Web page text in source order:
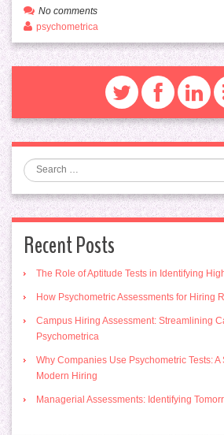
No comments
psychometrica
Search
Recent Posts
The Role of Aptitude Tests in Identifying
How Psychometric Assessments for Hiring
Campus Hiring Assessment: Streamlining
Psychometrica
Why Companies Use Psychometric Tests: A
Modern Hiring
Managerial Assessments: Identifying